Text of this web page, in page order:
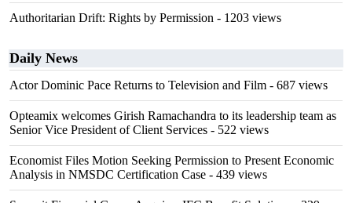
Authoritarian Drift: Rights by Permission - 1203 views
Daily News
Actor Dominic Pace Returns to Television and Film - 687 views
Opteamix welcomes Girish Ramachandra to its leadership team as
Senior Vice President of Client Services - 522 views
Economist Files Motion Seeking Permission to Present Economic
Analysis in NMSDC Certification Case - 439 views